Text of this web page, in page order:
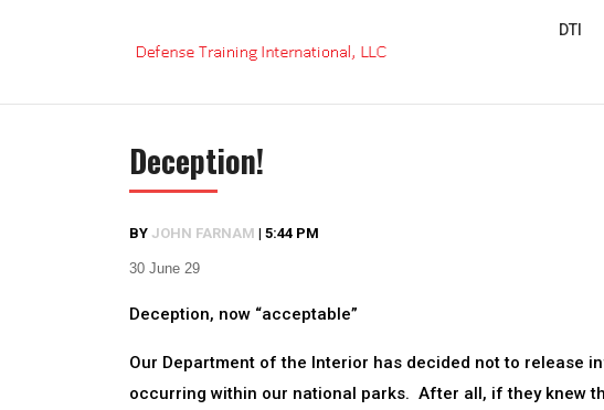
DTI
Deception!
BY JOHN FARNAM | 5:44 PM
30 June 29
Deception, now “acceptable”
Our Department of the Interior has decided not to release
occurring within our national parks. After all, if they knew